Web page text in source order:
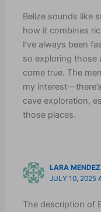
Belize sounds like
how it combines
I’ve always been
so exploring those
come true. The
my
cave exploration,
those places.
LARA MENDEZ
JULY 10, 2025
The description of